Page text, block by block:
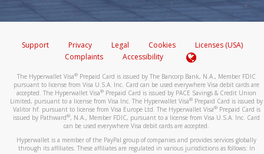
Support Privacy Legal Cookies
Licenses (USA)
Complaints
Accessibility
The Hyperwallet Visa® Prepaid Card is issued by The Bancorp Bank, N.A., Member FDIC
pursuant to license from Visa U.S.A. Inc. Card can be used everywhere Visa debit cards are
accepted. The Hyperwallet Visa® Prepaid Card is issued by PACE Savings & Credit Union
Limited, pursuant to a license from Visa Inc. The Hyperwallet Visa® Prepaid Card is issued by
Valitor hf. pursuant to license from Visa Europe Ltd. The Hyperwallet Visa®Prepaid Card is
issued by Pathward®, N.A., Member FDIC, pursuant to a license from Visa U.S.A. Inc. Card
can be used everywhere Visa debit cards are accepted.
Hyperwallet is a member of the PayPal group of companies and provides services globally
through its affiliates. These affiliates are regulated in various jurisdictions as follows: In